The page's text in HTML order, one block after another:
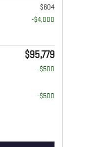
$604
-$4,000
$95,779
-$500
-$500